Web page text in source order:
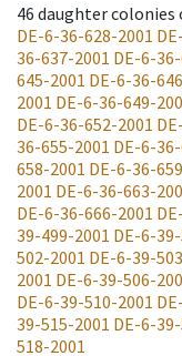
46 daughter colonies
DE-6-36-628-2001
36-637-2001 DE-6-
645-2001 DE-6-36-
2001 DE-6-36-649-
DE-6-36-652-2001
36-655-2001 DE-6-
658-2001 DE-6-36-
2001 DE-6-36-663-
DE-6-36-666-2001
39-499-2001 DE-6-
502-2001 DE-6-39-
2001 DE-6-39-506-
DE-6-39-510-2001
39-515-2001 DE-6-
518-2001